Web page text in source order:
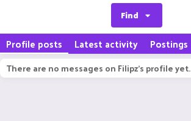
Find
Profile posts Latest activity Postings
There are no messages on Filipz's profile yet.